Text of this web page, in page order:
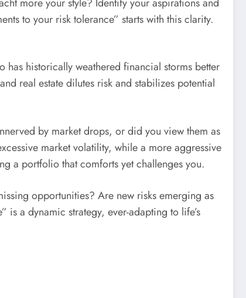
to your risk tolerance” starts with this clarity.
historically weathered financial storms better
real estate dilutes risk and stabilizes potential
by market drops, or did you view them as
market volatility, while a more aggressive
a portfolio that comforts yet challenges you.
opportunities? Are new risks emerging as
is a dynamic strategy, ever-adapting to life’s